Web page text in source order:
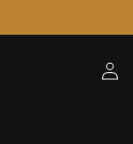
Log
in